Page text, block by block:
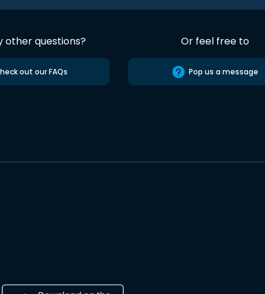
other questions?
out our FAQs
Or feel free to
Pop us a message